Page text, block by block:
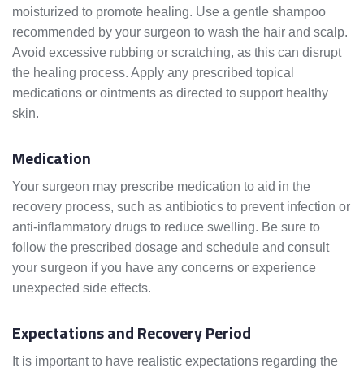
moisturized to promote healing. Use a gentle shampoo
recommended by your surgeon to wash the hair and scalp.
Avoid excessive rubbing or scratching, as this can disrupt
the healing process. Apply any prescribed topical
medications or ointments as directed to support healthy
skin.
Medication
Your surgeon may prescribe medication to aid in the
recovery process, such as antibiotics to prevent infection or
anti-inflammatory drugs to reduce swelling. Be sure to
follow the prescribed dosage and schedule and consult
your surgeon if you have any concerns or experience
unexpected side effects.
Expectations and Recovery Period
It is important to have realistic expectations regarding the